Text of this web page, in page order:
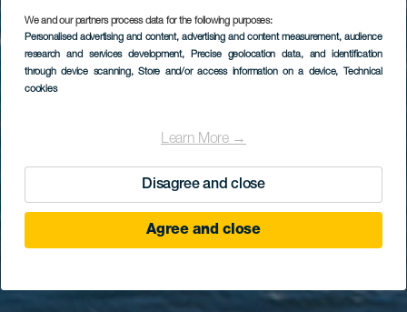
We and our partners process data for the following purposes:
Personalised advertising and content, advertising and content measurement, audience
research and services development, Precise geolocation data, and identification
through device scanning, Store and/or access information on a device, Technical
cookies
Learn More →
Disagree and close
Agree and close
Playa de Vargas
GRAN CANARIA